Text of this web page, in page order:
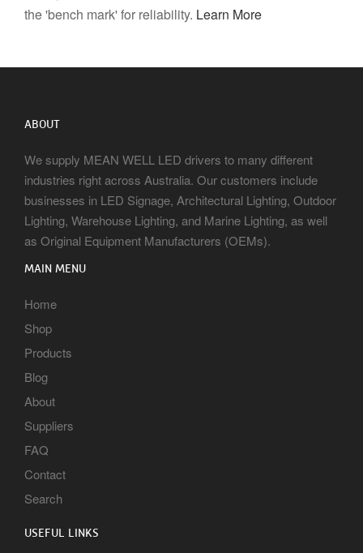
the 'bench mark' for reliability. Learn More
ABOUT
We supply MEAN WELL LED drivers to many different
industries right across Australia. Our customers include
businesses in LED Signage, Architectural Lighting, Outdoor
Lighting, Warehouse Lighting, and Marine Lighting, as well
as Original Equipment Manufacturers (OEMs).
MAIN MENU
Home
Shop
Products
Blog
About
Suppliers
FAQ
Contact
Search
USEFUL LINKS